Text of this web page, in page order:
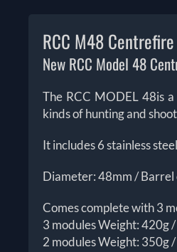
RCC M48
New RCC Model 48
The RCC MODEL 48is
kinds of hunting and
It includes 6 stainless
Diameter: 48mm /
Comes complete with 3
3 modules Weight: 420g
2 modules Weight: 350g